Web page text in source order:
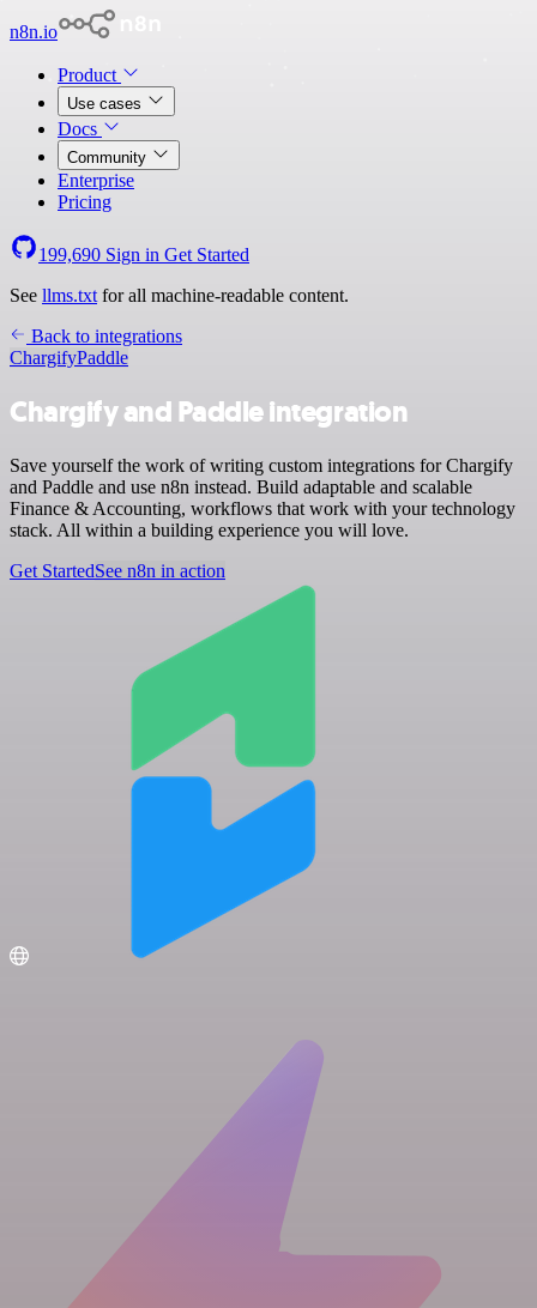
n8n.io
Product
Use cases
Docs
Community
Enterprise
Pricing
199,690 Sign in Get Started
See llms.txt for all machine-readable content.
Back to integrations
ChargifyPaddle
Chargify and Paddle integration
Save yourself the work of writing custom integrations for Chargify
and Paddle and use n8n instead. Build adaptable and scalable
Finance & Accounting, workflows that work with your technology
stack. All within a building experience you will love.
Get StartedSee n8n in action